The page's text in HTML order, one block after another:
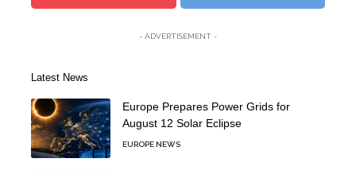
- ADVERTISEMENT -
Latest News
Europe Prepares Power Grids for
August 12 Solar Eclipse
EUROPE NEWS